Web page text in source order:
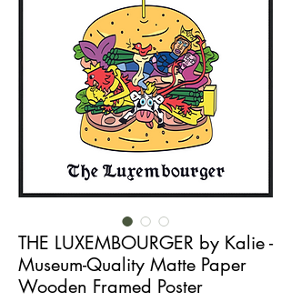
THE LUXEMBOURGER by Kalie -
Museum-Quality Matte Paper
Wooden Framed Poster